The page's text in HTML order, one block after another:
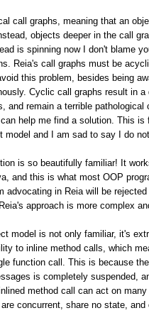
call graphs, meaning that an
objects deeper in the call
is spinning now I don't blame
Reia's call graphs must be
this problem, besides being
Cyclic call graphs result in
and remain a terrible
help me find a solution. This
model and I am sad to say I do
is so beautifully familiar! It
and this is what most OOP
advocating in Reia will be
approach is more complex
model is not only familiar, it's
to inline method calls, which
function call. This is because
is completely suspended,
method call can act on
concurrent, share no state,